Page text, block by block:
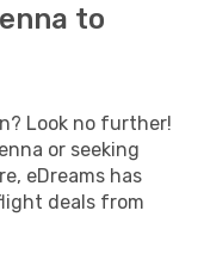
to
Look no further!
or seeking
eDreams has
deals from